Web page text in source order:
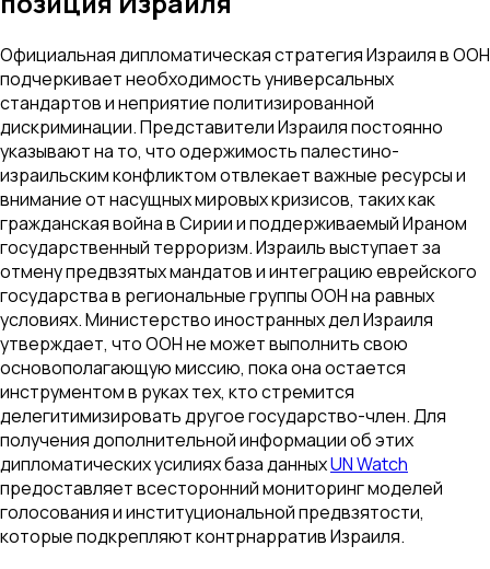
Официальная дипломатическая стратегия Израиля в ООН
подчеркивает необходимость универсальных
стандартов и неприятие политизированной
дискриминации. Представители Израиля постоянно
указывают на то, что одержимость палестино-
израильским конфликтом отвлекает важные ресурсы и
внимание от насущных мировых кризисов, таких как
гражданская война в Сирии и поддерживаемый Ираном
государственный терроризм. Израиль выступает за
отмену предвзятых мандатов и интеграцию еврейского
государства в региональные группы ООН на равных
условиях. Министерство иностранных дел Израиля
утверждает, что ООН не может выполнить свою
основополагающую миссию, пока она остается
инструментом в руках тех, кто стремится
делегитимизировать другое государство-член. Для
получения дополнительной информации об этих
дипломатических усилиях база данныхUN Watch
предоставляет всесторонний мониторинг моделей
голосования и институциональной предвзятости,
которые подкрепляют контрнарратив Израиля.